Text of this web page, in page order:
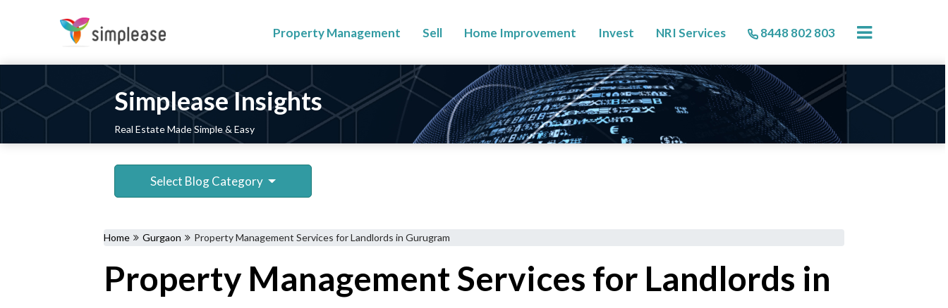
Property Management Sell Home Improvement Invest NRI Services 8448 802 803
Simplease Insights
Real Estate Made Simple & Easy
Select Blog Category
Home Gurgaon Property Management Services for Landlords in Gurugram
Property Management Services for Landlords in